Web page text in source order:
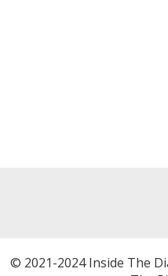
© 2021-2024 Inside The